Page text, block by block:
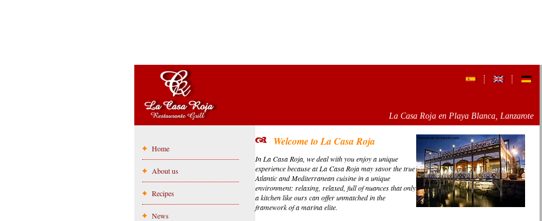
La Casa Roja en Playa Blanca, Lanzarote
Home
About us
Recipes
News
Welcome to La Casa Roja
In La Casa Roja, we deal with you enjoy a unique
experience because atLa Casa Rojamay savor the true
Atlantic and Mediterranean cuisine in a unique
environment: relaxing, relaxed, full of nuances that only
a kitchen like ours can offer unmatched in the
framework of a marina elite.